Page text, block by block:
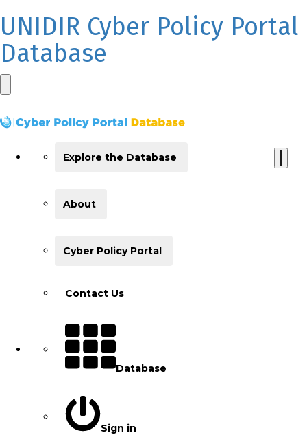
UNIDIR Cyber Policy Portal
Database
Explore the Database
About
Cyber Policy Portal
Contact Us
Database
Sign in